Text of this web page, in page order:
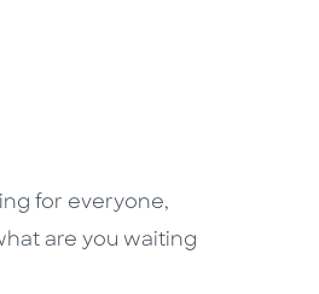
for everyone,
are you waiting